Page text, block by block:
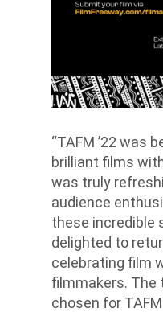
“TAFM ’22 was
brilliant films
was truly
audience
these incredible
delighted to
celebrating film
filmmakers. The
chosen for TAFM